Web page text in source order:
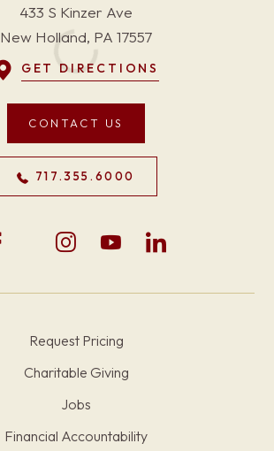
433 S Kinzer Ave
New Holland, PA 17557
GET DIRECTIONS
CONTACT US
717.355.6000
Request Pricing
Charitable Giving
Jobs
Financial Accountability